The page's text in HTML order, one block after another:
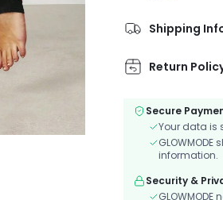
Shipping
Return
Secure
Your data is
information.
Security &